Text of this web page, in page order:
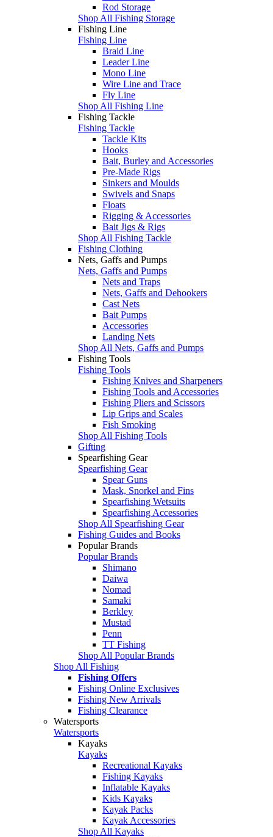
Rod Storage
Shop All Fishing Storage
Fishing Line
Fishing Line
Braid Line
Leader Line
Mono Line
Wire Line and Trace
Fly Line
Shop All Fishing Line
Fishing Tackle
Fishing Tackle
Tackle Kits
Hooks
Bait, Burley and Accessories
Pre-Made Rigs
Sinkers and Moulds
Swivels and Snaps
Floats
Rigging & Accessories
Bait Jigs & Rigs
Shop All Fishing Tackle
Fishing Clothing
Nets, Gaffs and Pumps
Nets, Gaffs and Pumps
Nets and Traps
Nets, Gaffs and Dehookers
Cast Nets
Bait Pumps
Accessories
Landing Nets
Shop All Nets, Gaffs and Pumps
Fishing Tools
Fishing Tools
Fishing Knives and Sharpeners
Fishing Tools and Accessories
Fishing Pliers and Scissors
Lip Grips and Scales
Fish Smoking
Shop All Fishing Tools
Gifting
Spearfishing Gear
Spearfishing Gear
Spear Guns
Mask, Snorkel and Fins
Spearfishing Wetsuits
Spearfishing Accessories
Shop All Spearfishing Gear
Fishing Guides and Books
Popular Brands
Popular Brands
Shimano
Daiwa
Nomad
Samaki
Berkley
Mustad
Penn
TT Fishing
Shop All Popular Brands
Shop All Fishing
Fishing Offers
Fishing Online Exclusives
Fishing New Arrivals
Fishing Clearance
Watersports
Watersports
Kayaks
Kayaks
Recreational Kayaks
Fishing Kayaks
Inflatable Kayaks
Kids Kayaks
Kayak Packs
Kayak Accessories
Shop All Kayaks